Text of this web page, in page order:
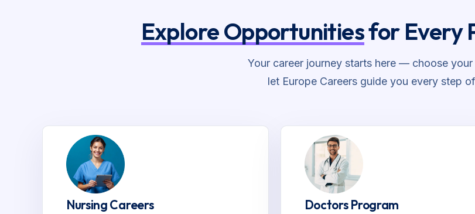
Explore Opportunitiesfor Every
Your career journey starts here — choose
let Europe Careers guide you every step
Nursing Careers Doctors Program